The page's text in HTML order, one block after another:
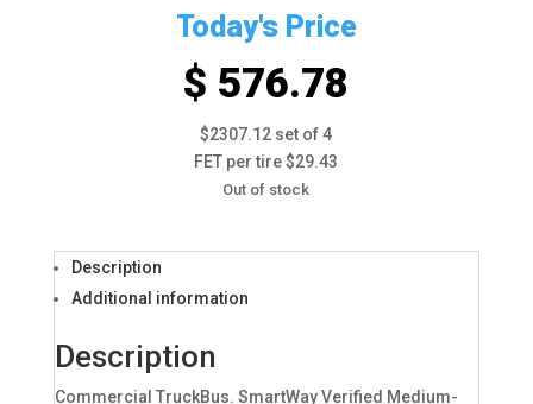
Today's Price
$ 576.78
$2307.12 set of 4
FET per tire $29.43
Out of stock
Description
Additional information
Description
Commercial TruckBus. SmartWay Verified Medium-